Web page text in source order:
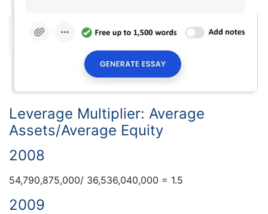
Leverage Multiplier: Average
Assets/Average Equity
2008
54,790,875,000/ 36,536,040,000 = 1.5
2009